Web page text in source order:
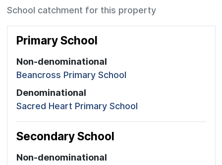
School catchment for this property
Primary School
Non-denominational
Beancross Primary School
Denominational
Sacred Heart Primary School
Secondary School
Non-denominational